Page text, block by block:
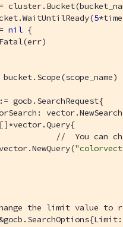
5
nil {
bucket.Scope(scope_name)
gocb.SearchRequest{
//  You can
the limit value to